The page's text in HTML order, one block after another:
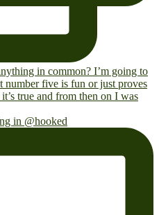
in @hooked